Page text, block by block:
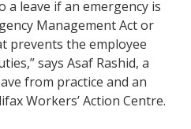
leave if an emergency is
Management Act or
prevents the employee
says Asaf Rashid, a
from practice and an
Workers’ Action Centre.